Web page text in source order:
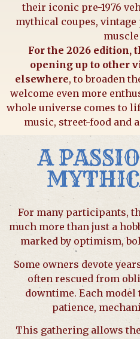
their iconic pre-1976
mythical coupes,
For the 2026 edition,
opening up to other
elsewhere, to broaden
welcome even more
whole universe comes to
music, street-food and
A
For many participants,
much more than just a
marked by optimism,
Some owners devote
often rescued from
downtime. Each
patience,
This gathering allows